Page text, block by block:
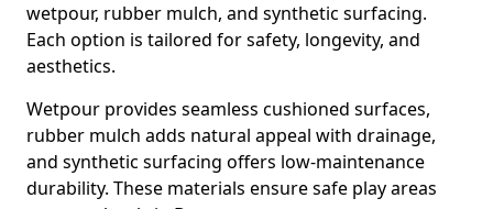
wetpour, rubber mulch, and synthetic surfacing.
Each option is tailored for safety, longevity, and
aesthetics.
Wetpour provides seamless cushioned surfaces,
rubber mulch adds natural appeal with drainage,
and synthetic surfacing offers low-maintenance
durability. These materials ensure safe play areas